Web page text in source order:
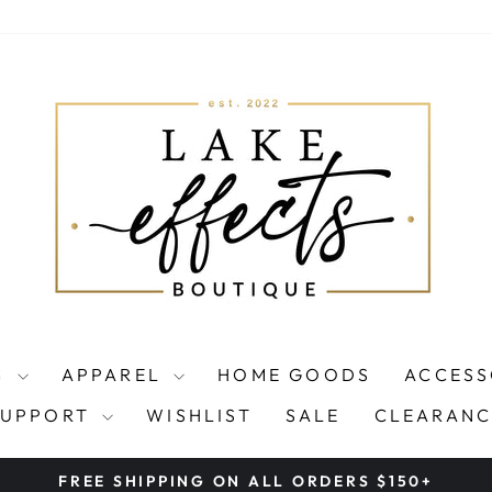
APPAREL HOME GOODS
WISHLIST SALE
FREE SHIPPING ON ALL ORDERS $150+